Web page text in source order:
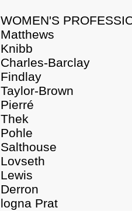
WOMEN'S
Matthews
Knibb
Charles-Barclay
Findlay
Taylor-Brown
Pierré
Thek
Pohle
Salthouse
Lovseth
Lewis
Derron
logna Prat